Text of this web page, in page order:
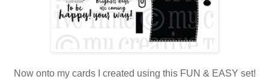
Now onto my cards I created using this FUN & EASY set!